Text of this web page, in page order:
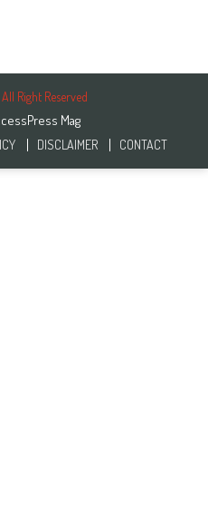
All Right Reserved
Mag
DISCLAIMER CONTACT